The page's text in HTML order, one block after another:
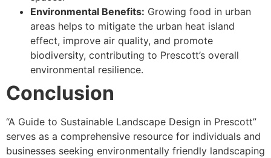
Environmental Benefits: Growing food in urban
areas helps to mitigate the urban heat island
effect, improve air quality, and promote
biodiversity, contributing to Prescott’s overall
environmental resilience.
Conclusion
“A Guide to Sustainable Landscape Design in Prescott”
serves as a comprehensive resource for individuals and
businesses seeking environmentally friendly landscaping